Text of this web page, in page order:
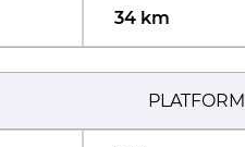
34 km
PLATFORM